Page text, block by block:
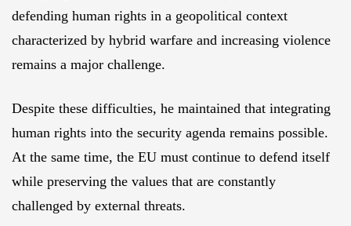
defending human rights in a geopolitical context
characterized by hybrid warfare and increasing violence
remains a major challenge.
Despite these difficulties, he maintained that integrating
human rights into the security agenda remains possible.
At the same time, the EU must continue to defend itself
while preserving the values that are constantly
challenged by external threats.